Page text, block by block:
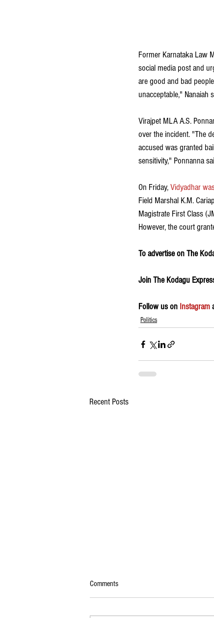
Former Karnataka Law
social media post and
are good and bad
unacceptable," Nanaiah
Virajpet MLA A.S.
over the incident. "The
accused was granted
sensitivity," Ponnanna
On Friday, Vidyadhar
Field Marshal K.M.
Magistrate First Class
However, the court
To advertise on The
Join The Kodagu
Follow us on Instagram
Politics
Recent Posts
Comments